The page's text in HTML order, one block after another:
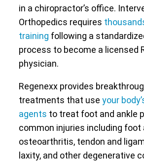
in a chiropractor’s office.
Orthopedics requires
training following a
process to become a licensed
physician.
Regenexx provides
treatments that use your
agents to treat foot and ankle
common injuries including foot
osteoarthritis, tendon and
laxity, and other degenerative